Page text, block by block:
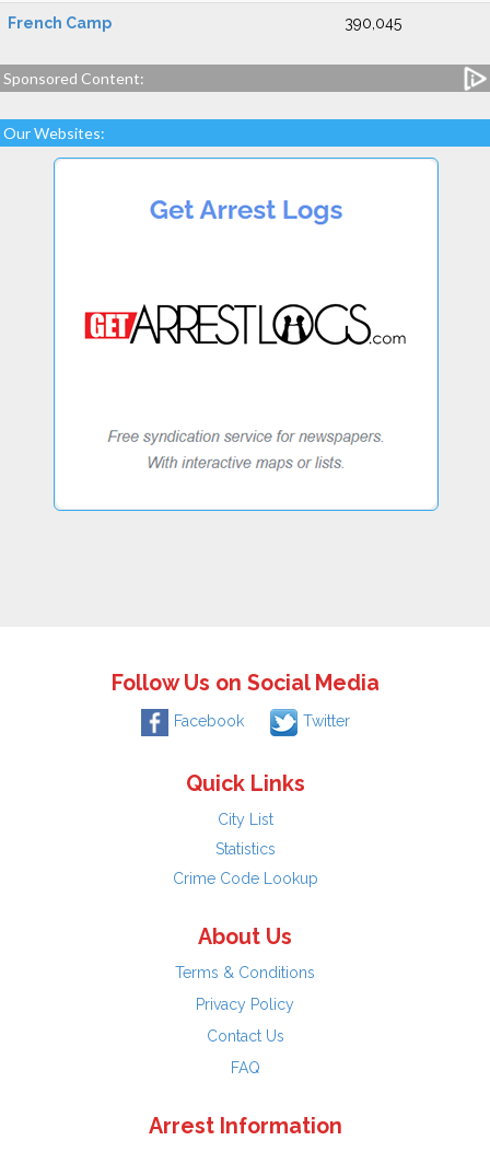
French Camp 390,045
Sponsored Content:
Our Websites:
Follow Us on Social Media
Facebook Twitter
Quick Links
City List
Statistics
Crime Code Lookup
About Us
Terms & Conditions
Privacy Policy
Contact Us
FAQ
Arrest Information